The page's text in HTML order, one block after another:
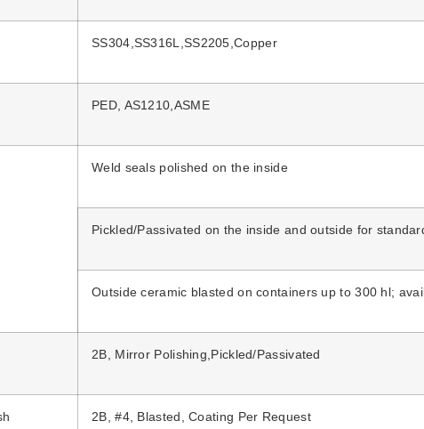
SS304,SS316L,SS2205,Copper
PED, AS1210,ASME
Weld seals polished on the inside
Pickled/Passivated on the inside and outside for
Outside ceramic blastedoncontainers up to300 hl;
2B, Mirror Polishing,Pickled/Passivated
2B, #4, Blasted, Coating Per Request